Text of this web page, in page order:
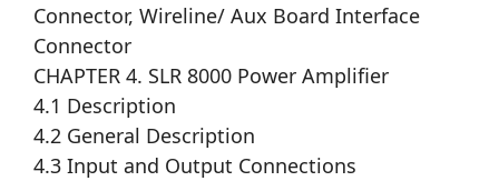
Connector, Wireline/ Aux Board Interface
Connector
CHAPTER 4. SLR 8000 Power Amplifier
4.1 Description
4.2 General Description
4.3 Input and Output Connections